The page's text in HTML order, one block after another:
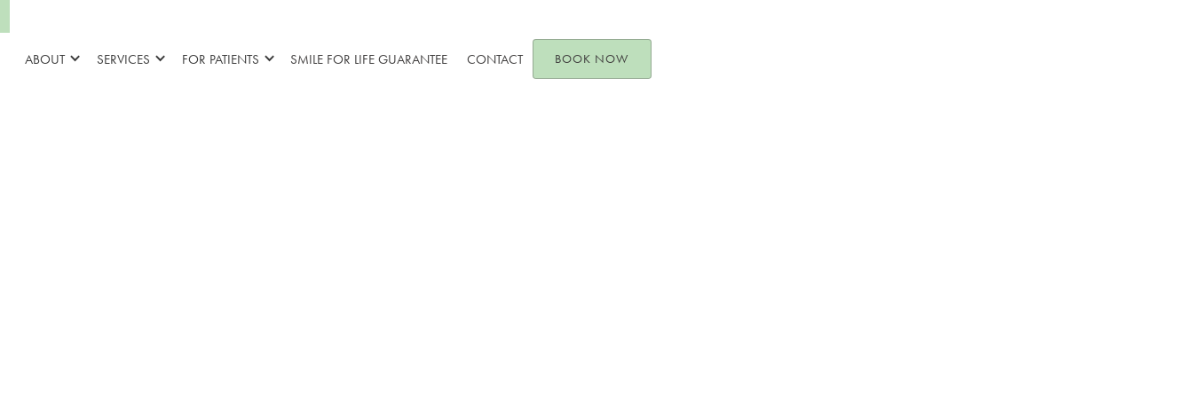
ABOUT SERVICES FOR PATIENTS SMILE FOR LIFE GUARANTEE CONTACT BOOK NOW